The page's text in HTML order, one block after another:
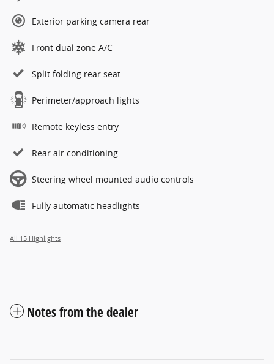
Exterior parking camera rear
Front dual zone A/C
Split folding rear seat
Perimeter/approach lights
Remote keyless entry
Rear air conditioning
Steering wheel mounted audio controls
Fully automatic headlights
All 15 Highlights
Notes from the dealer